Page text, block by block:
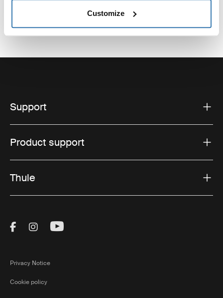
Customize
Support
Product support
Thule
Visit Thule on Facebook (external link)
Visit Thule on Instagram (external link)
Visit Thule on Youtube (external
Privacy Notice
Cookie policy